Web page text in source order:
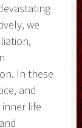
we
In these
and
life